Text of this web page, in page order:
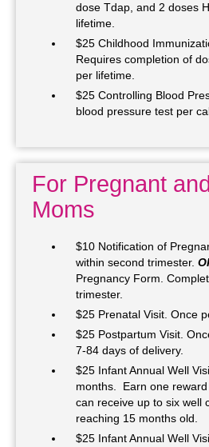
dose Tdap, and 2 doses
lifetime.
$25 Childhood
Requires completion of
per lifetime.
$25 Controlling Blood
blood pressure test per
For Pregnant
Moms
$10 Notification of
within second trimester.
Pregnancy Form.
trimester.
$25 Prenatal Visit. Once
$25 Postpartum Visit.
7-84 days of delivery.
$25 Infant Annual Well
months. Earn one
can receive up to six well
reaching 15 months old.
$25 Infant Annual Well